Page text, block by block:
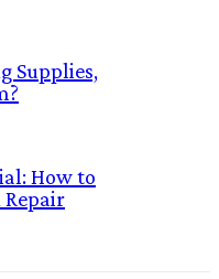
Supplies,
How to
Repair